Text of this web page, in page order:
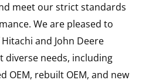
meet our strict standards
We are pleased to
and John Deere
diverse needs, including
OEM, rebuilt OEM, and new